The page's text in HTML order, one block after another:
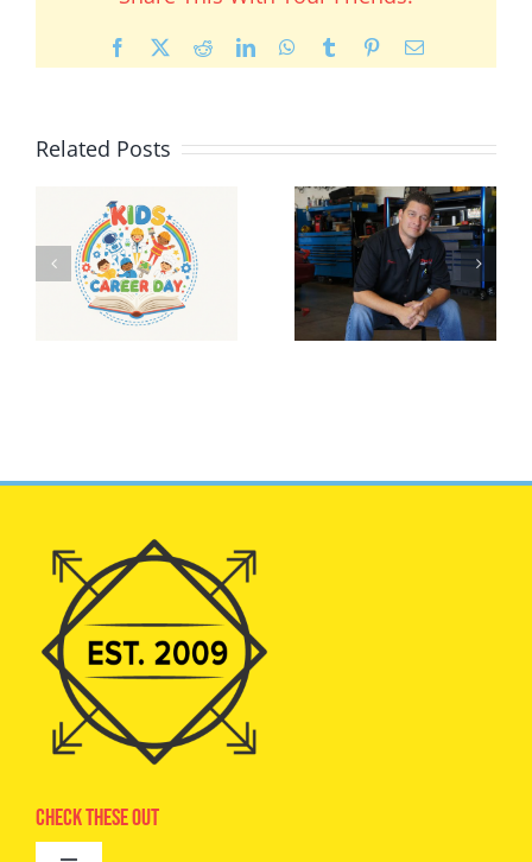
Facebook RedditLinkedInWhatsApp
Tumblr PinterestEmail
Related Posts
Check These Out